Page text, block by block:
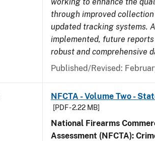
through improved
updated tracking systems.
implemented, future
robust and comprehensive
Published/Revised:
NFCTA - Volume Two -
[PDF - 2.22 MB]
National Firearms
Assessment (NFCTA):